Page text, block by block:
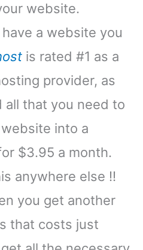
website.
a website you
is rated #1 as a
provider, as
all that you need to
into a
$3.95 a month.
anywhere else !!
you get another
that costs just